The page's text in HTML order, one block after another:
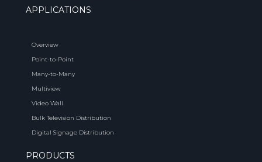
APPLICATIONS
Overview
Point-to-Point
Many-to-Many
Multiview
Video Wall
Bulk Television Distribution
Digital Signage Distribution
PRODUCTS